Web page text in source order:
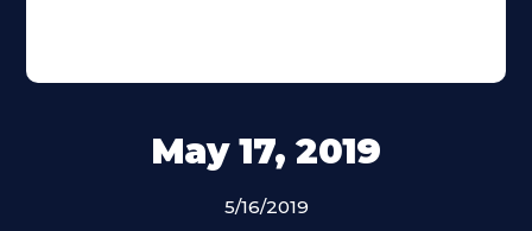
May 17, 2019
5/16/2019